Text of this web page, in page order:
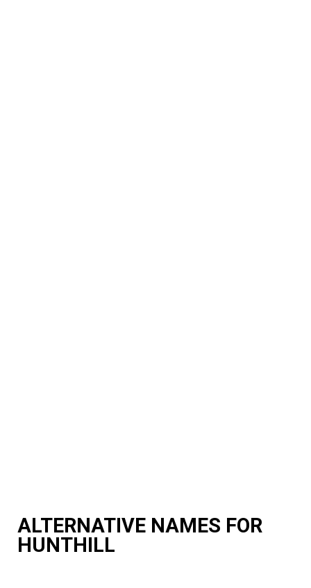
ALTERNATIVE NAMES FOR
HUNTHILL